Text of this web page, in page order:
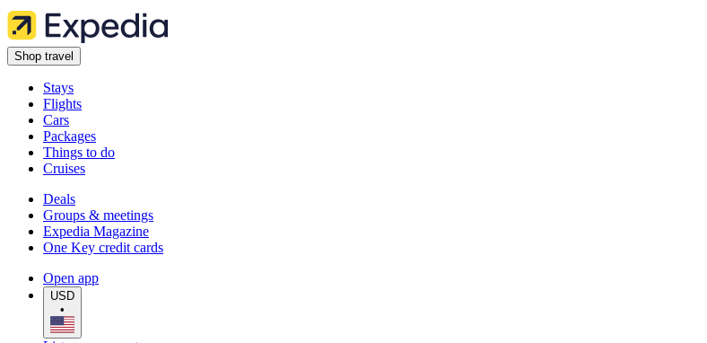
Shop travel
Stays
Flights
Cars
Packages
Things to do
Cruises
Deals
Groups & meetings
Expedia Magazine
One Key credit cards
Open app
USD
•